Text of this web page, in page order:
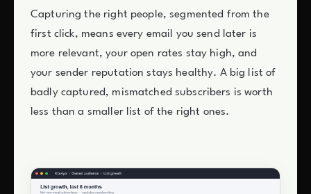
Capturing the right people, segmented from the
first click, means every email you send later is
more relevant, your open rates stay high, and
your sender reputation stays healthy. A big list of
badly captured, mismatched subscribers is worth
less than a smaller list of the right ones.